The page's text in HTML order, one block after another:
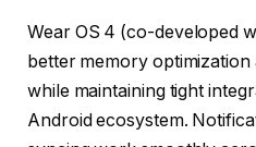
Wear OS 4 (co-developed
better memory
while maintaining tight
Android ecosystem.